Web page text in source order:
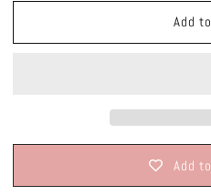
Add
Add